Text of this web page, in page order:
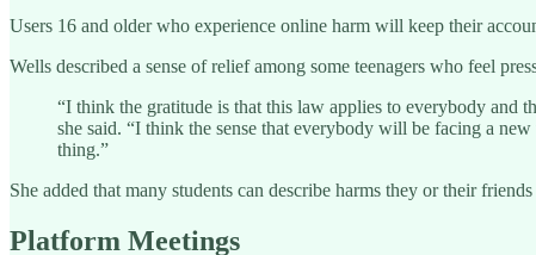
Users 16 and older who experience online harm will keep their
Wells described a sense of relief among some teenagers who feel
“I think the gratitude is that this law applies to everybody and
she said. “I think the sense that everybody will be facing a
thing.”
She added that many students can describe harms they or their
Platform Meetings